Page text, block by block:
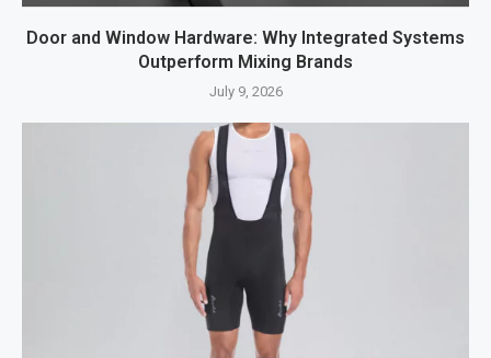
Door and Window Hardware: Why Integrated Systems
Outperform Mixing Brands
July 9, 2026